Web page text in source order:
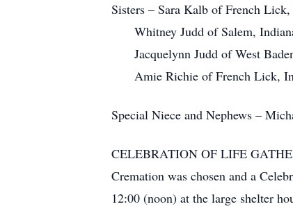
Sisters – Sara Kalb of French
Whitney Judd of Salem,
Jacquelynn Judd of West
Amie Richie of French Lick,
Special Niece and Nephews –
CELEBRATION OF LIFE
Cremation was chosen and a
12:00 (noon) at the large shelter